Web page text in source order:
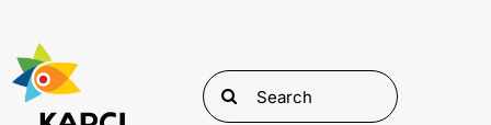
content
Search
for: